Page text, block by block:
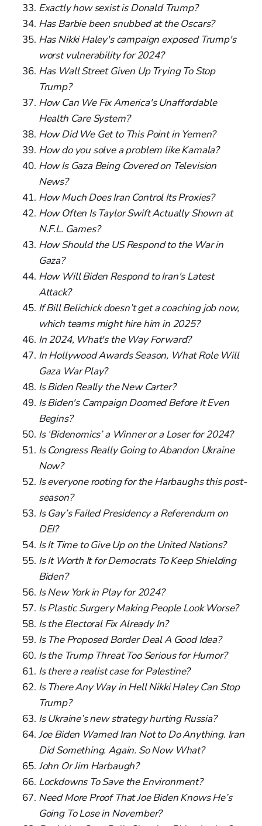
Exactly how sexist is Donald Trump?
Has Barbie been snubbed at the Oscars?
Has Nikki Haley's campaign exposed Trump's
worst vulnerability for 2024?
Has Wall Street Given Up Trying To Stop
Trump?
How Can We Fix America's Unaffordable
Health Care System?
How Did We Get to This Point in Yemen?
How do you solve a problem like Kamala?
How Is Gaza Being Covered on Television
News?
How Much Does Iran Control Its Proxies?
How Often Is Taylor Swift Actually Shown at
N.F.L. Games?
How Should the US Respond to the War in
Gaza?
How Will Biden Respond to Iran's Latest
Attack?
If Bill Belichick doesn’t get a coaching job now,
which teams might hire him in 2025?
In 2024, What's the Way Forward?
In Hollywood Awards Season, What Role Will
Gaza War Play?
Is Biden Really the New Carter?
Is Biden's Campaign Doomed Before It Even
Begins?
Is ‘Bidenomics’ a Winner or a Loser for 2024?
Is Congress Really Going to Abandon Ukraine
Now?
Is everyone rooting for the Harbaughs this post-
season?
Is Gay’s Failed Presidency a Referendum on
DEI?
Is It Time to Give Up on the United Nations?
Is It Worth It for Democrats To Keep Shielding
Biden?
Is New York in Play for 2024?
Is Plastic Surgery Making People Look Worse?
Is the Electoral Fix Already In?
Is The Proposed Border Deal A Good Idea?
Is the Trump Threat Too Serious for Humor?
Is there a realist case for Palestine?
Is There Any Way in Hell Nikki Haley Can Stop
Trump?
Is Ukraine’s new strategy hurting Russia?
Joe Biden Warned Iran Not to Do Anything. Iran
Did Something. Again. So Now What?
John Or Jim Harbaugh?
Lockdowns To Save the Environment?
Need More Proof That Joe Biden Knows He’s
Going To Lose in November?